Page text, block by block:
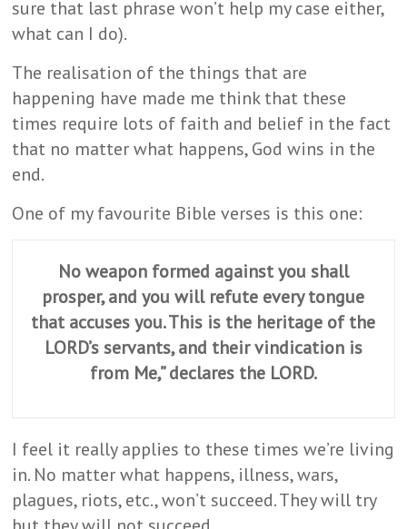
sure that last phrase won’t help my case either,
what can I do).
The realisation of the things that are
happening have made me think that these
times require lots of faith and belief in the fact
that no matter what happens, God wins in the
end.
One of my favourite Bible verses is this one:
No weapon formed against you shall
prosper, and you will refute every tongue
that accuses you. This is the heritage of the
LORD’s servants, and their vindication is
from Me,” declares the LORD.
I feel it really applies to these times we’re living
in. No matter what happens, illness, wars,
plagues, riots, etc., won’t succeed. They will try